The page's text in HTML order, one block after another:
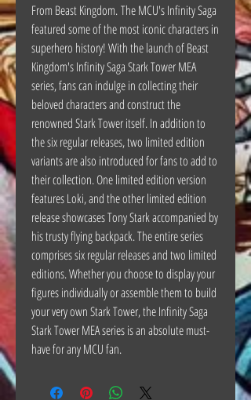
From Beast Kingdom. The MCU's Infinity Saga
featured some of the most iconic characters in
superhero history! With the launch of Beast
Kingdom's Infinity Saga Stark Tower MEA
series, fans can indulge in collecting their
beloved characters and construct the
renowned Stark Tower itself. In addition to
the six regular releases, two limited edition
variants are also introduced for fans to add to
their collection. One limited edition version
features Loki, and the other limited edition
release showcases Tony Stark accompanied by
his trusty flying backpack. The entire series
comprises six regular releases and two limited
editions. Whether you choose to display your
figures individually or assemble them to build
your very own Stark Tower, the Infinity Saga
Stark Tower MEA series is an absolute must-
have for any MCU fan.